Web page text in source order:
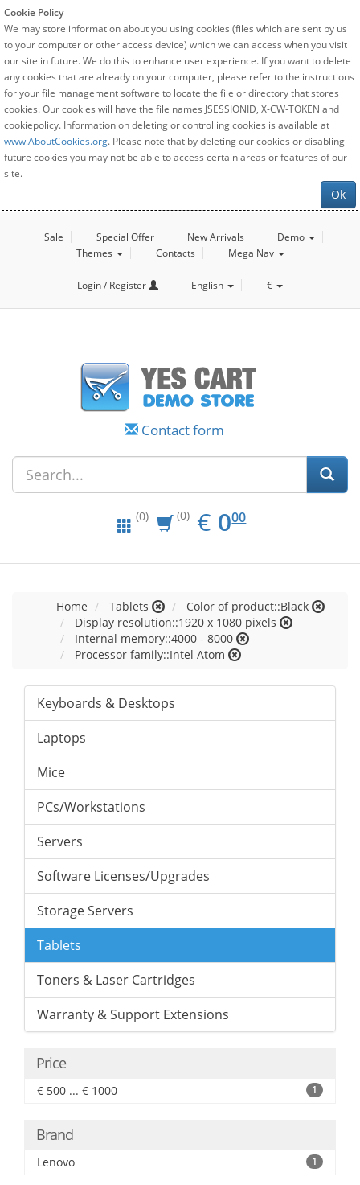
Cookie Policy
We may store information about you using cookies (files which are sent by us
to your computer or other access device) which we can access when you visit
our site in future. We do this to enhance user experience. If you want to delete
any cookies that are already on your computer, please refer to the instructions
for your file management software to locate the file or directory that stores
cookies. Our cookies will have the file names JSESSIONID, X-CW-TOKEN and
cookiepolicy. Information on deleting or controlling cookies is available at
www.AboutCookies.org. Please note that by deleting our cookies or disabling
future cookies you may not be able to access certain areas or features of our
site.
Ok
Sale Special Offer New Arrivals
Demo
Themes
Contacts Mega Nav
Login / Register English €
Contact form
(0) (0) € EUR
0.00
000
Home Tablets
Color of product::Black
Display resolution::1920 x 1080 pixels
Internal memory::4000 - 8000
Processor family::Intel Atom
Keyboards & Desktops
Laptops
Mice
PCs/Workstations
Servers
Software Licenses/Upgrades
Storage Servers
Tablets
Toners & Laser Cartridges
Warranty & Support Extensions
Price
€ 500 ... € 1000 1
Brand
Lenovo 1